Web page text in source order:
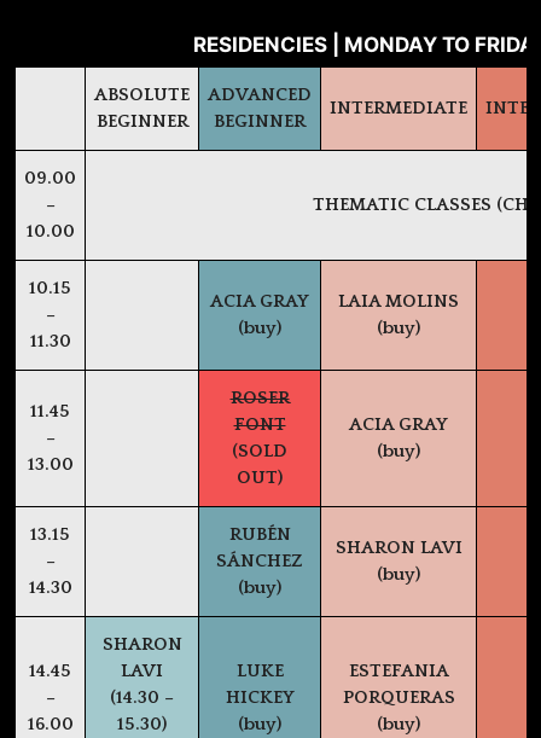
RESIDENCIES | MONDAY TO
ABSOLUTE
BEGINNER
ADVANCED
BEGINNER
INTERMEDIATE
09.00
–
10.00
THEMATIC CLASSES
10.15
–
11.30
ACIA GRAY
(buy)
LAIA MOLINS
(buy)
11.45
–
13.00
ROSER
FONT
(SOLD
OUT)
ACIA GRAY
(buy)
13.15
–
14.30
RUBÉN
SÁNCHEZ
(buy)
SHARON LAVI
(buy)
14.45
–
16.00
SHARON
LAVI
(14.30 –
15.30)
LUKE
HICKEY
(buy)
ESTEFANIA
PORQUERAS
(buy)